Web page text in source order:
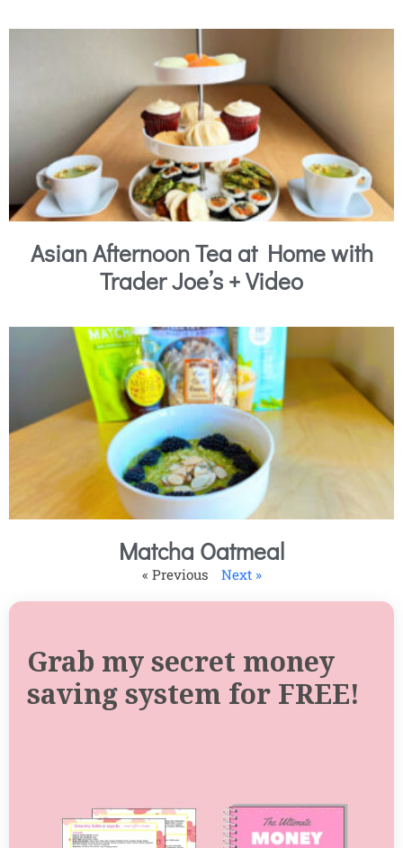
Asian Afternoon Tea at Home with
Trader Joe’s + Video
Matcha Oatmeal
« Previous Next »
Grab my secret money
saving system for FREE!